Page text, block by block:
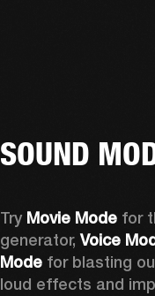
SOUND
Try Movie Mode for
generator, Voice
Mode for blasting
loud effects and